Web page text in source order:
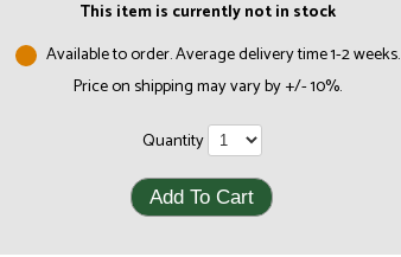
This item is currently not in stock
Available to order. Average delivery time 1-2 weeks.
Price on shipping may vary by +/- 10%.
Quantity